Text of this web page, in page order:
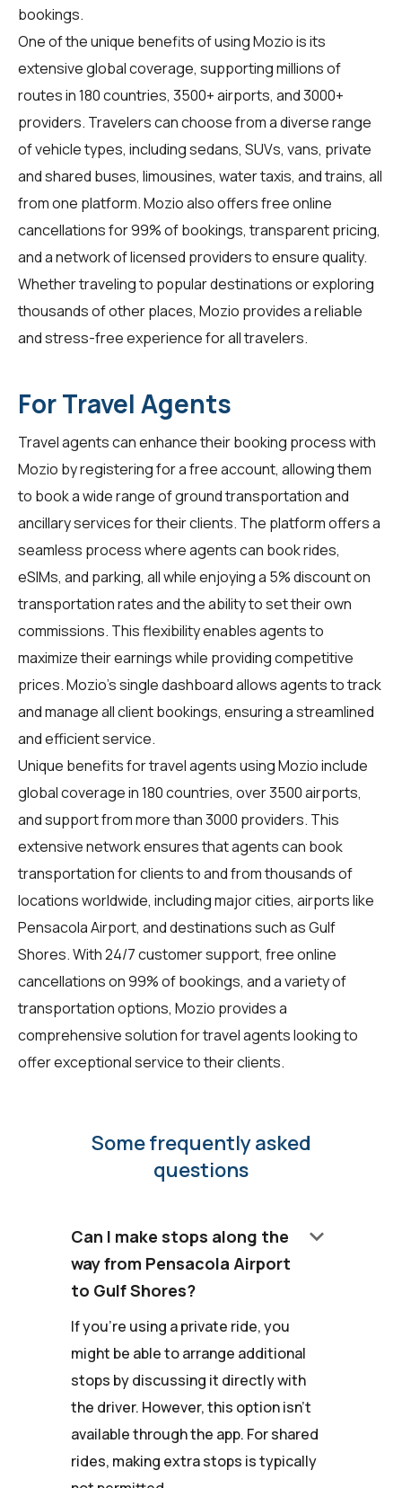
bookings.
One of the unique benefits of using Mozio is its
extensive global coverage, supporting millions of
routes in 180 countries, 3500+ airports, and 3000+
providers. Travelers can choose from a diverse range
of vehicle types, including sedans, SUVs, vans, private
and shared buses, limousines, water taxis, and trains, all
from one platform. Mozio also offers free online
cancellations for 99% of bookings, transparent pricing,
and a network of licensed providers to ensure quality.
Whether traveling to popular destinations or exploring
thousands of other places, Mozio provides a reliable
and stress-free experience for all travelers.
For Travel Agents
Travel agentscan enhance their booking process with
Mozio by registering for a free account, allowing them
to book a wide range of ground transportation and
ancillary services for their clients. The platform offers a
seamless process where agents can book rides,
eSIMs, and parking, all while enjoying a 5% discount on
transportation rates and the ability to set their own
commissions. This flexibility enables agents to
maximize their earnings while providing competitive
prices. Mozio's single dashboard allows agents to track
and manage all client bookings, ensuring a streamlined
and efficient service.
Unique benefits fortravel agentsusing Mozio include
global coverage in 180 countries, over 3500 airports,
and support from more than 3000 providers. This
extensive network ensures that agents can book
transportation for clients to and from thousands of
locations worldwide, including major cities, airports like
Pensacola Airport, and destinations such as Gulf
Shores. With 24/7 customer support, free online
cancellations on 99% of bookings, and a variety of
transportation options, Mozio provides a
comprehensive solution for travel agents looking to
offer exceptional service to their clients.
Some frequently asked
questions
Can I make stops along the
way from Pensacola Airport
to Gulf Shores?
keyboard_arrow_down
If you're using a private ride, you
might be able to arrange additional
stops by discussing it directly with
the driver. However, this option isn't
available through the app. For shared
rides, making extra stops is typically